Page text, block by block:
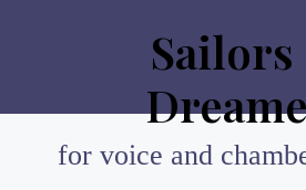
for voice and